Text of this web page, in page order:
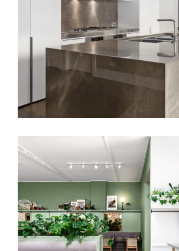
EAST MELBOURNE
WILDGRAIN EATERY |
INTERIOR DESIGN
PENINSULA